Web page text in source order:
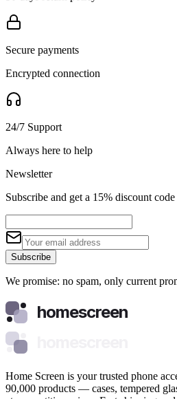
Secure payments
Encrypted connection
24/7 Support
Always here to help
Newsletter
Subscribe and get a 15% discount
Subscribe
We promise: no spam, only current
homescreen
Home Screen is your trusted phone
90,000 products — cases, tempered